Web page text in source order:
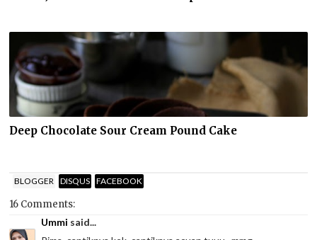
Deep Chocolate Sour Cream Pound Cake
BLOGGER DISQUS FACEBOOK
16 Comments:
Ummi said...